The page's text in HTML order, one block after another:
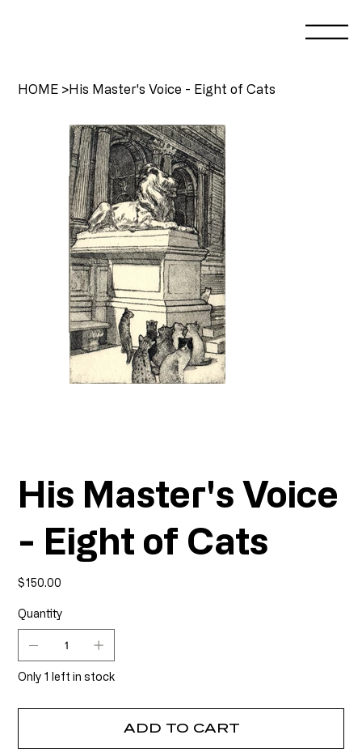
HOME >His Master's Voice - Eight of Cats
His Master's Voice
- Eight of Cats
Price
$150.00
Quantity
Only 1 left in stock
ADD TO CART